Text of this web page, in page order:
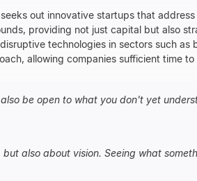
out innovative startups that
providing not just capital but also
technologies in sectors such as
allowing companies sufficient time
be open to what you don't yet
also about vision. Seeing what